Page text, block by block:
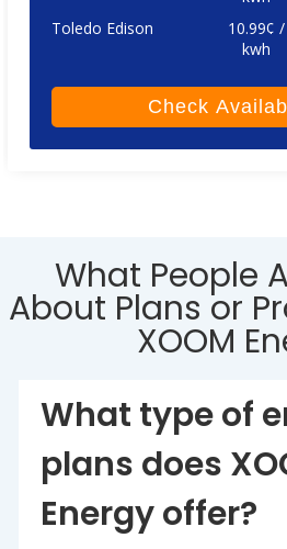
Toledo Edison
10.99¢ /
kwh
Check
What People
About Plans or
XOOM
What type of
plans does
Energy offer?